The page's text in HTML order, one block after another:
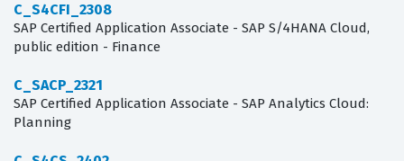
C_S4CFI_2308
SAP Certified Application Associate - SAP S/4HANA Cloud,
public edition - Finance
C_SACP_2321
SAP Certified Application Associate - SAP Analytics Cloud:
Planning